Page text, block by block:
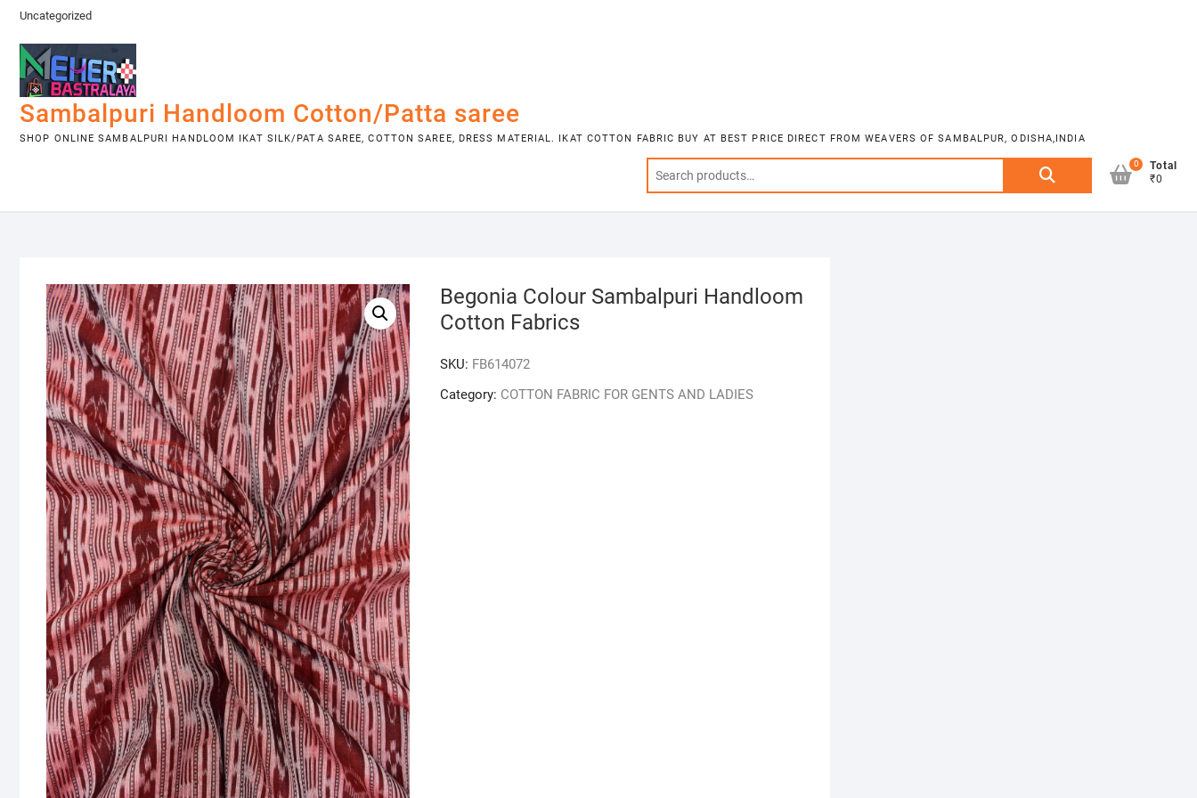
Skip
content
Uncategorized
Sambalpuri Handloom Cotton/Patta saree
SHOP ONLINE SAMBALPURI HANDLOOM IKAT SILK/PATA SAREE, COTTON SAREE, DRESS MATERIAL. IKAT COTTON FABRIC BUY AT BEST PRICE DIRECT FROM WEAVERS OF SAMBALPUR, ODISHA,INDIA
Search
0
Total
₹0
Begonia Colour Sambalpuri Handloom
Cotton Fabrics
SKU: FB614072
Category: COTTON FABRIC FOR GENTS AND LADIES